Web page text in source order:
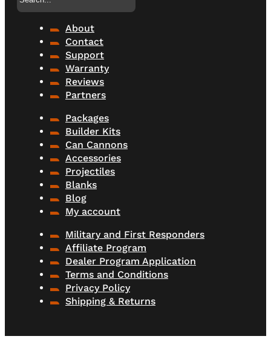
About
Contact
Support
Warranty
Reviews
Partners
Packages
Builder Kits
Can Cannons
Accessories
Projectiles
Blanks
Blog
My account
Military and First Responders
Affiliate Program
Dealer Program Application
Terms and Conditions
Privacy Policy
Shipping & Returns